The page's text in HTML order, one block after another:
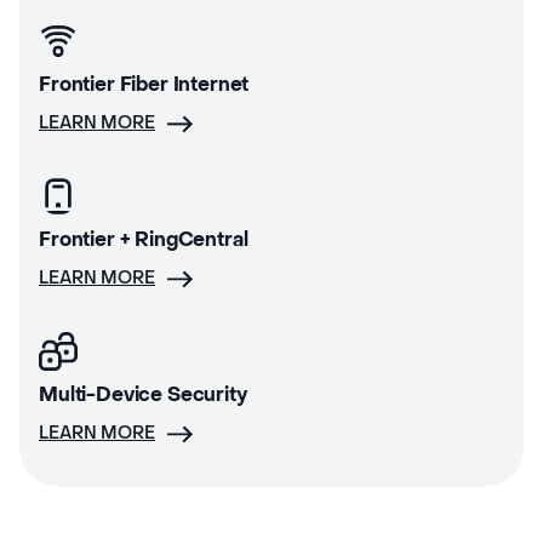
Frontier Fiber Internet
LEARN MORE
Frontier + RingCentral
LEARN MORE
Multi-Device Security
LEARN MORE